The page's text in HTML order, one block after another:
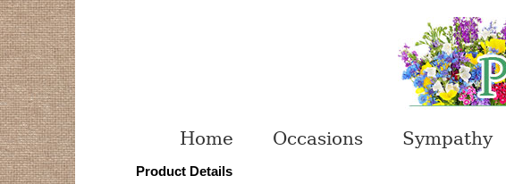
Home Occasions Sympathy
Product Details